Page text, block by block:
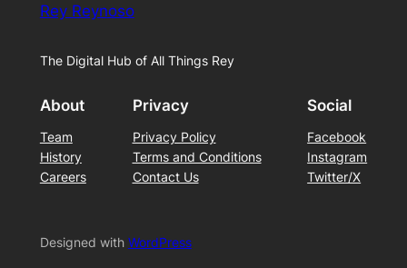
Rey Reynoso
The Digital Hub of All Things Rey
About
Team
History
Careers
Privacy
Privacy Policy
Terms and Conditions
Contact Us
Social
Facebook
Instagram
Twitter/X
Designed with WordPress